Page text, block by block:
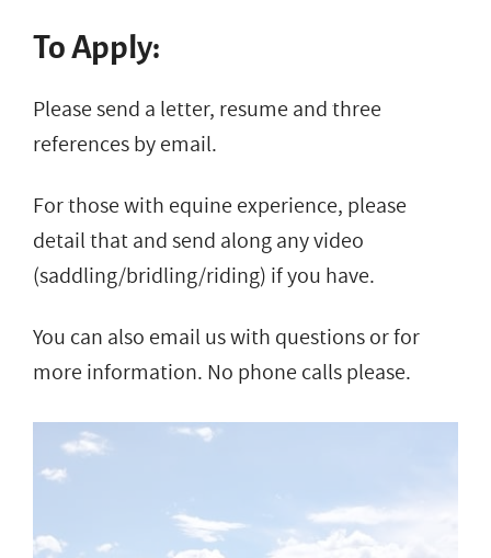
To Apply:
Please send a letter, resume and three
references by email.
For those with equine experience, please
detail that and send along any video
(saddling/bridling/riding) if you have.
You can also email us with questions or for
more information. No phone calls please.